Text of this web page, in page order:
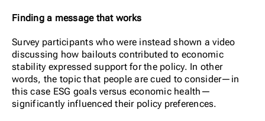
Finding a message that works
Survey participants who were instead shown a video
discussing how bailouts contributed to economic
stability expressed support for the policy. In other
words, the topic that people are cued to consider—in
this case ESG goals versus economic health—
significantly influenced their policy preferences.